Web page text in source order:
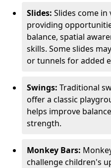
Slides: Slides come in
providing
balance, spatial
skills. Some slides
or tunnels for added
Swings: Traditional
offer a classic
helps improve
strength.
Monkey Bars:
challenge children's